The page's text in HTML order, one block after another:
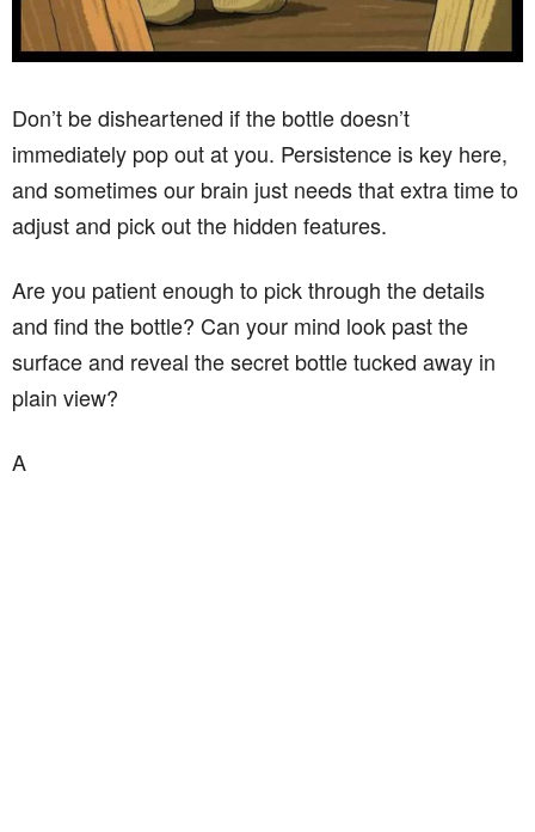
Don’t be disheartened if the bottle doesn’t
immediately pop out at you. Persistence is key here,
and sometimes our brain just needs that extra time to
adjust and pick out the hidden features.
Are you patient enough to pick through the details
and find the bottle? Can your mind look past the
surface and reveal the secret bottle tucked away in
plain view?
A